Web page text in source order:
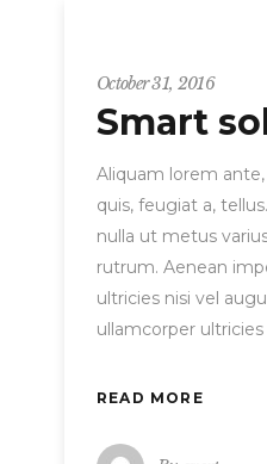
October 31, 2016
Smart
Aliquam lorem ante,
quis, feugiat a,
nulla ut metus
rutrum. Aenean
ultricies nisi vel
ullamcorper
READ MORE